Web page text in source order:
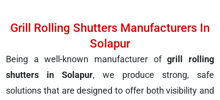
Grill Rolling Shutters Manufacturers In
Solapur
Being a well-known manufacturer ofgrill rolling
shutters in Solapur, we produce strong, safe
solutions that are designed to offer both visibility and